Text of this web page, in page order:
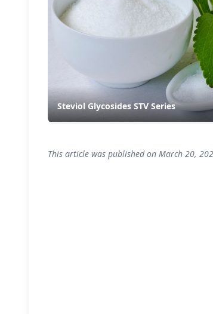
Steviol Glycosides STV Series
This article was published on March 20,